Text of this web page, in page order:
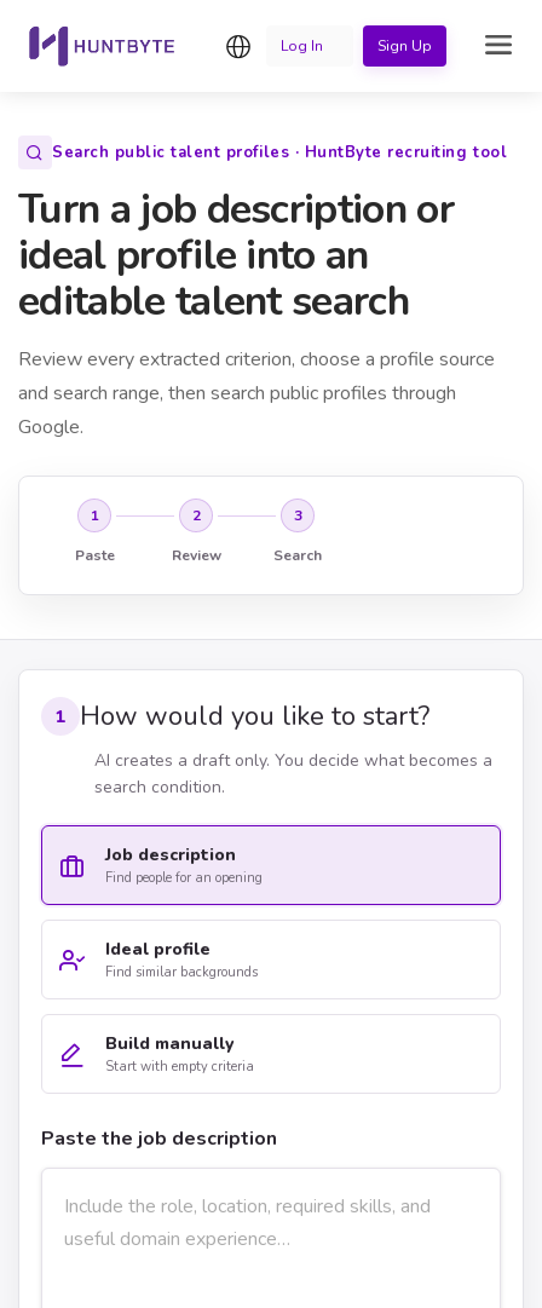
English
Log In Sign Up
Search public talent profiles · HuntByte recruiting tool
Turn a job description or
ideal profile into an
editable talent search
Review every extracted criterion, choose a profile source
and search range, then search public profiles through
Google.
1
Paste
2
Review
3
Search
1 How would you like to start?
AI creates a draft only. You decide what becomes a
search condition.
Job description
Find people for an opening
Ideal profile
Find similar backgrounds
Build manually
Start with empty criteria
Paste the job description